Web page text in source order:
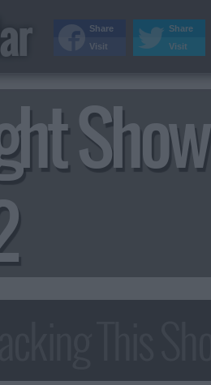
Share
Visit
Share
Visit